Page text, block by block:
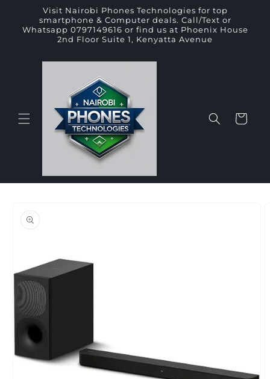
Skip to
content
Visit Nairobi Phones Technologies for top
smartphone & Computer deals. Call/Text or
Whatsapp 0797149616 or find us at Phoenix House
2nd Floor Suite 1, Kenyatta Avenue
Cart
product
information